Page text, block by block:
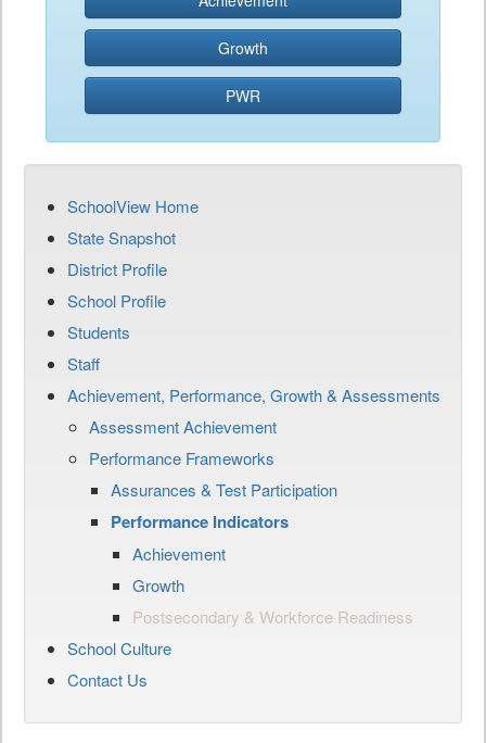
Growth
PWR
SchoolView Home
State Snapshot
District Profile
School Profile
Students
Staff
Achievement, Performance, Growth & Assessments
Assessment Achievement
Performance Frameworks
Assurances & Test Participation
Performance Indicators
Achievement
Growth
Postsecondary & Workforce Readiness
School Culture
Contact Us